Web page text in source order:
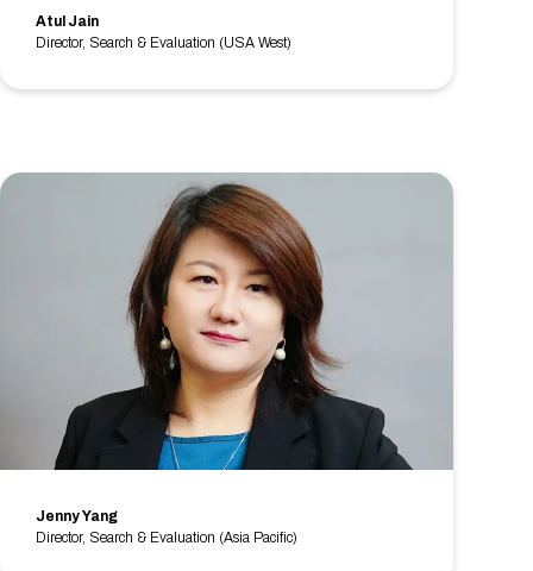
Atul Jain
Director, Search & Evaluation (USA West)
Jenny Yang
Director, Search & Evaluation (Asia Pacific)